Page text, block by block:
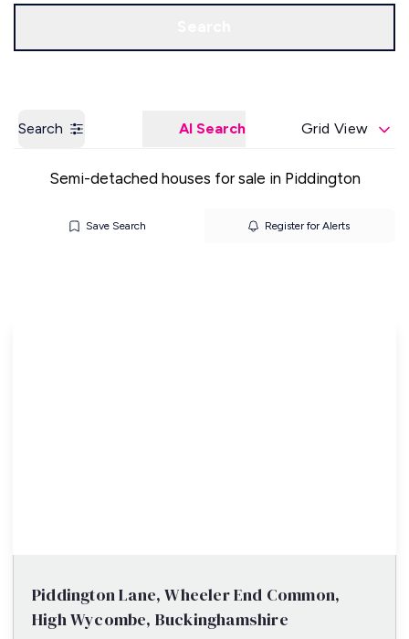
Search AI Search Grid View
Semi-detached houses for sale in Piddington
Save Search Register for Alerts
Piddington Lane, Wheeler End Common,
High Wycombe, Buckinghamshire